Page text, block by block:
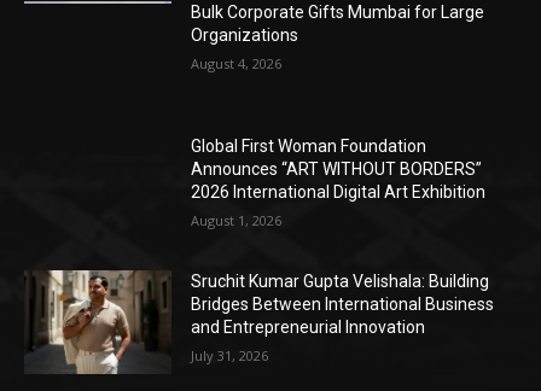
Bulk Corporate Gifts Mumbai for Large
Organizations
August 4, 2026
Global First Woman Foundation
Announces “ART WITHOUT BORDERS”
2026 International Digital Art Exhibition
August 1, 2026
Sruchit Kumar Gupta Velishala: Building
Bridges Between International Business
and Entrepreneurial Innovation
July 31, 2026